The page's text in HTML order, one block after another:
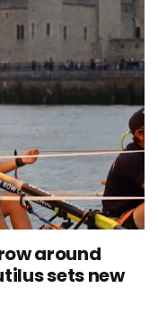
around
sets new